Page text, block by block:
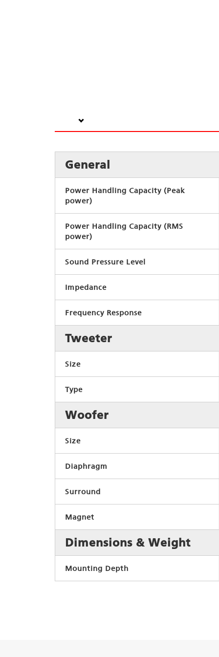
General
Power Handling Capacity (Peak
power)
Power Handling Capacity (RMS
power)
Sound Pressure Level
Impedance
Frequency Response
Tweeter
Size
Type
Woofer
Size
Diaphragm
Surround
Magnet
Dimensions & Weight
Mounting Depth